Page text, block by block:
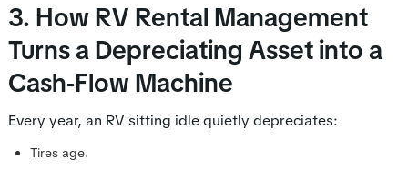
3. How RV Rental Management
Turns a Depreciating Asset into a
Cash-Flow Machine
Every year, an RV sitting idle quietly depreciates:
Tires age.